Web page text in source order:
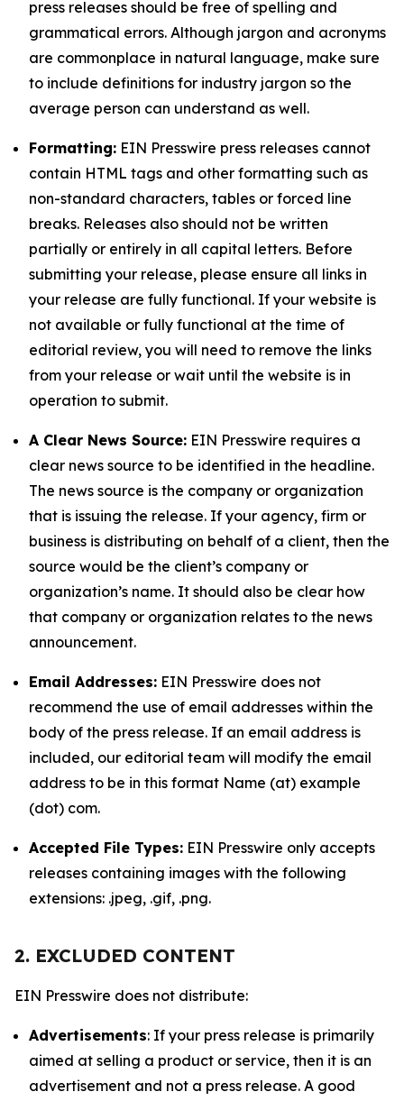
press releases should be free of spelling and
grammatical errors. Although jargon and acronyms
are commonplace in natural language, make sure
to include definitions for industry jargon so the
average person can understand as well.
Formatting: EIN Presswire press releases cannot
contain HTML tags and other formatting such as
non-standard characters, tables or forced line
breaks. Releases also should not be written
partially or entirely in all capital letters. Before
submitting your release, please ensure all links in
your release are fully functional. If your website is
not available or fully functional at the time of
editorial review, you will need to remove the links
from your release or wait until the website is in
operation to submit.
A Clear News Source: EIN Presswire requires a
clear news source to be identified in the headline.
The news source is the company or organization
that is issuing the release. If your agency, firm or
business is distributing on behalf of a client, then the
source would be the client’s company or
organization’s name. It should also be clear how
that company or organization relates to the news
announcement.
Email Addresses: EIN Presswire does not
recommend the use of email addresses within the
body of the press release. If an email address is
included, our editorial team will modify the email
address to be in this format Name (at) example
(dot) com.
Accepted File Types: EIN Presswire only accepts
releases containing images with the following
extensions: .jpeg, .gif, .png.
2. EXCLUDED CONTENT
EIN Presswire does not distribute:
Advertisements: If your press release is primarily
aimed at selling a product or service, then it is an
advertisement and not a press release. A good